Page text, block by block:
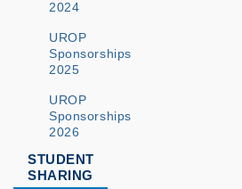
2024
UROP
Sponsorships
2025
UROP
Sponsorships
2026
STUDENT
SHARING